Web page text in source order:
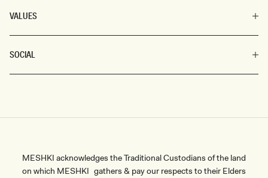
VALUES
SOCIAL
MESHKI acknowledges the Traditional Custodians of the land
on which MESHKI gathers & pay our respects to their Elders